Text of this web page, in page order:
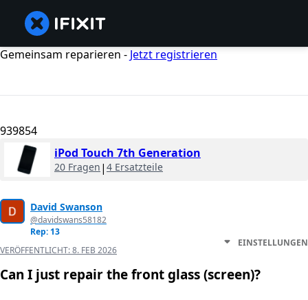
Gemeinsam reparieren - Jetzt registrieren
939854
iPod Touch 7th Generation
20 Fragen | 4 Ersatzteile
David Swanson
@davidswans58182
Rep: 13
VERÖFFENTLICHT:8. FEB 2026
EINSTELLUNGEN
Can I just repair the front glass (screen)?